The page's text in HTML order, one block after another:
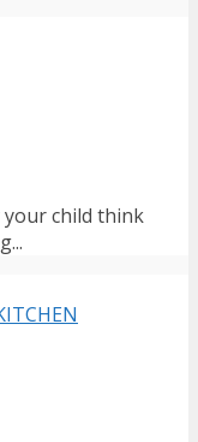
your child think